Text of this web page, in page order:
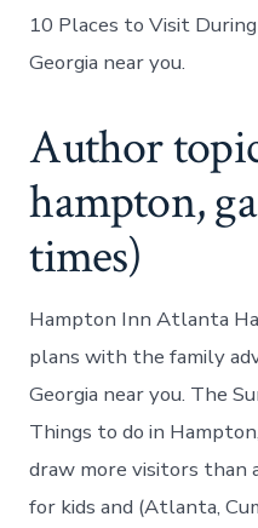
10 Places to Visit
Georgia near you.
Author
hampton,
times)
Hampton Inn Atlanta
plans with the family
Georgia near you. The
Things to do in
draw more visitors than
for kids and (Atlanta,